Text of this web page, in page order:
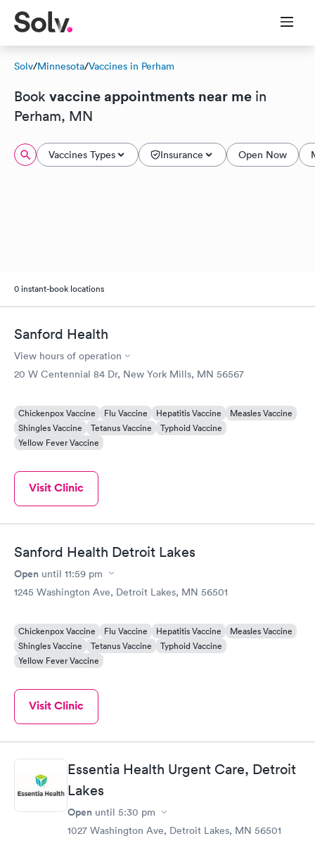
Solv/Minnesota/Vaccines in Perham
Book vaccine appointments near me in
Perham, MN
Vaccines Types Insurance Open Now
0 instant-book locations
Sanford Health
View hours of operation
20 W Centennial 84 Dr, New York Mills, MN 56567
Chickenpox Vaccine Flu Vaccine Hepatitis Vaccine
Measles Vaccine
Shingles Vaccine
Tetanus Vaccine
Typhoid Vaccine
Yellow Fever Vaccine
Visit Clinic
Sanford Health Detroit Lakes
Open until 11:59 pm
1245 Washington Ave, Detroit Lakes, MN 56501
Chickenpox Vaccine Flu Vaccine Hepatitis Vaccine
Measles Vaccine
Shingles Vaccine
Tetanus Vaccine
Typhoid Vaccine
Yellow Fever Vaccine
Visit Clinic
Essentia Health Urgent Care, Detroit
Lakes
Open until 5:30 pm
1027 Washington Ave, Detroit Lakes, MN 56501